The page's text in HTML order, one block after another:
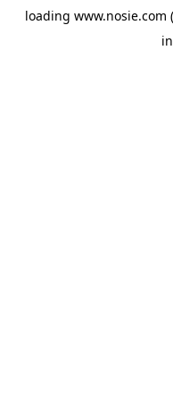
loading www.nosie.com